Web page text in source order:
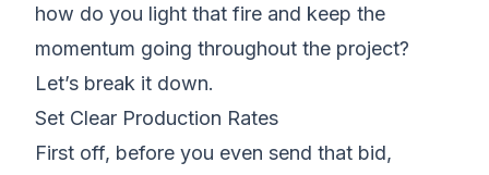
how do you light that fire and keep the
momentum going throughout the project?
Let’s break it down.
Set Clear Production Rates
First off, before you even send that bid,